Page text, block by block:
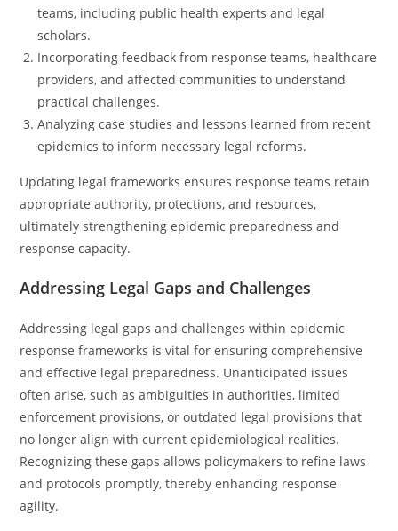
teams, including public health experts and legal
scholars.
Incorporating feedback from response teams, healthcare
providers, and affected communities to understand
practical challenges.
Analyzing case studies and lessons learned from recent
epidemics to inform necessary legal reforms.
Updating legal frameworks ensures response teams retain
appropriate authority, protections, and resources,
ultimately strengthening epidemic preparedness and
response capacity.
Addressing Legal Gaps and Challenges
Addressing legal gaps and challenges within epidemic
response frameworks is vital for ensuring comprehensive
and effective legal preparedness. Unanticipated issues
often arise, such as ambiguities in authorities, limited
enforcement provisions, or outdated legal provisions that
no longer align with current epidemiological realities.
Recognizing these gaps allows policymakers to refine laws
and protocols promptly, thereby enhancing response
agility.